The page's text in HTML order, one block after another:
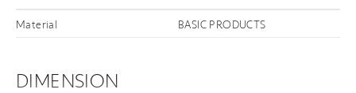
Material BASIC PRODUCTS
DIMENSION